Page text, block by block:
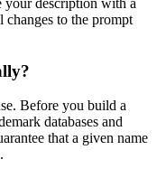
to the prompt
Before you build a
databases and
that a given name